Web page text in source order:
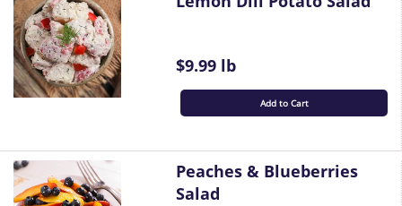
$9.99 lb
Add to Cart
Peaches & Blueberries
Salad